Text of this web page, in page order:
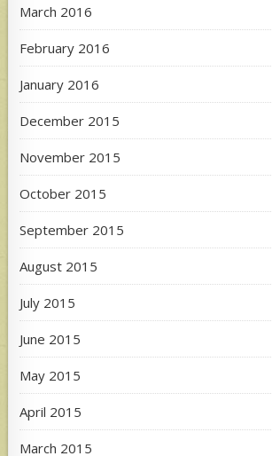
March 2016
February 2016
January 2016
December 2015
November 2015
October 2015
September 2015
August 2015
July 2015
June 2015
May 2015
April 2015
March 2015